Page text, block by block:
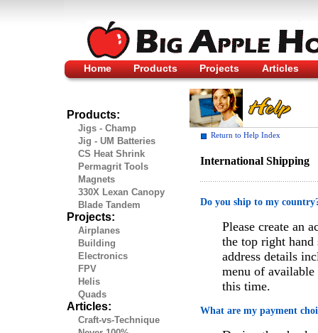
Home Products Projects Articles
Products:
Jigs - Champ
Jig - UM Batteries
CS Heat Shrink
Permagrit Tools
Magnets
330X Lexan Canopy
Blade Tandem
Projects:
Airplanes
Building
Electronics
FPV
Helis
Quads
Articles:
Craft-vs-Technique
Return to Help Index
International Shipping
Do you ship to my
Please create an
the top right
address details
menu of
this time.
What are my payment